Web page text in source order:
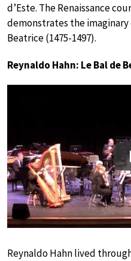
d’Este. The Renaissance
demonstrates the
Beatrice (1475-1497).
Reynaldo Hahn: Le Bal de
Reynaldo Hahn lived